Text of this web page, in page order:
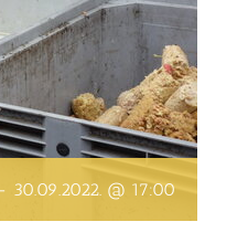
- 30.09.2022. @ 17:00